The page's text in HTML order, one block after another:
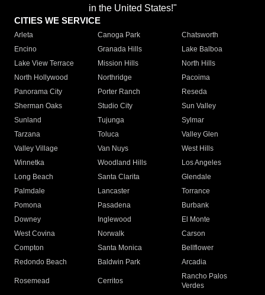
in the United States!"
CITIES WE SERVICE
Arleta Canoga Park
Chatsworth
Encino
Granada Hills
Lake Balboa
Lake View Terrace
Mission Hills
North Hills
North Hollywood
Northridge
Pacoima
Panorama City
Porter Ranch
Reseda
Sherman Oaks
Studio City
Sun Valley
Sunland
Tujunga
Sylmar
Tarzana
Toluca
Valley Glen
Valley Village
Van Nuys
West Hills
Winnetka
Woodland Hills
Los Angeles
Long Beach
Santa Clarita
Glendale
Palmdale
Lancaster
Torrance
Pomona
Pasadena
Burbank
Downey
Inglewood
El Monte
West Covina
Norwalk
Carson
Compton
Santa Monica
Bellflower
Redondo Beach
Baldwin Park Arcadia
Rosemead Cerritos
Rancho Palos
Verdes